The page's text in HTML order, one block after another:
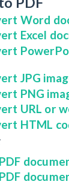
Word
Excel
JPG
PNG
URL or
HTML